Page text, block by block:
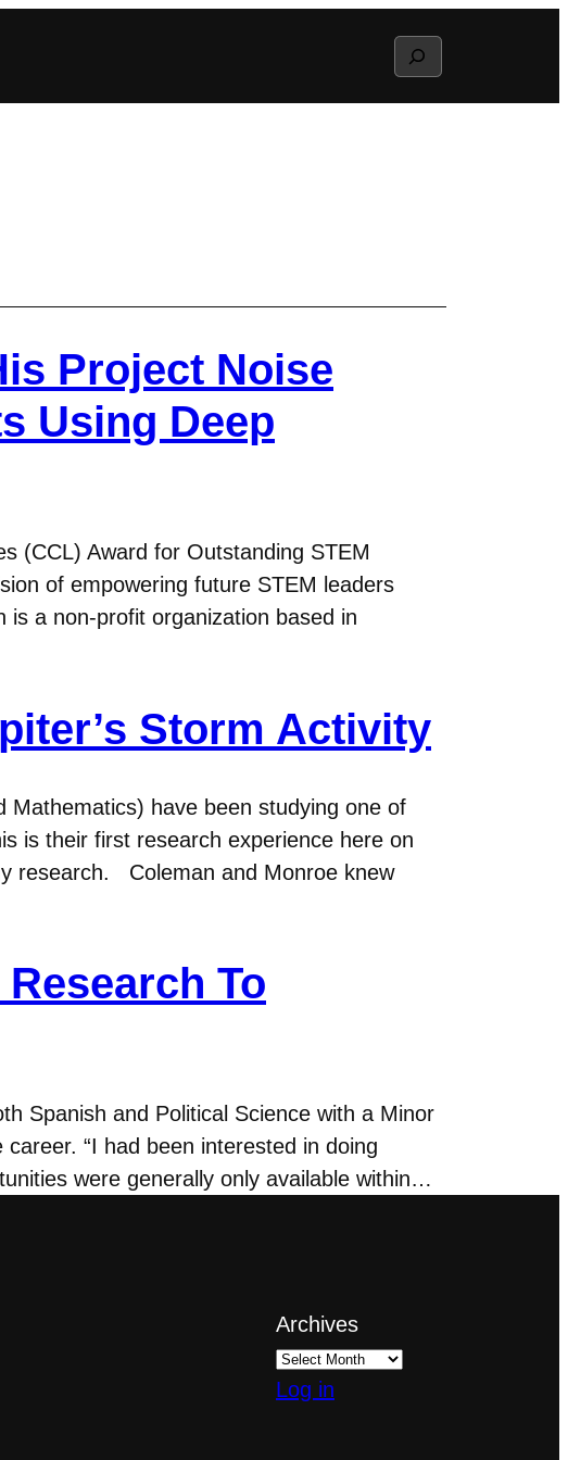
Search
Project Noise
Using Deep
(CCL) Award for Outstanding STEM
of empowering future STEM leaders
is a non-profit organization based in
Storm Activity
Mathematics) have been studying one of
is their first research experience here on
research. Coleman and Monroe knew
To
Spanish and Political Science with a Minor
“I had been interested in doing
were generally only available within…
Archives
Log in